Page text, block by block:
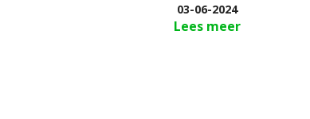
03-06-2024
Lees meer